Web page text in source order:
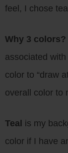
feel, I chose
Why 3 colors?
associated with
color to “draw
overall color to
Teal is my
color if I have